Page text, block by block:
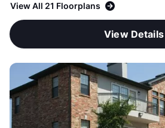
View All 21 Floorplans
View Details